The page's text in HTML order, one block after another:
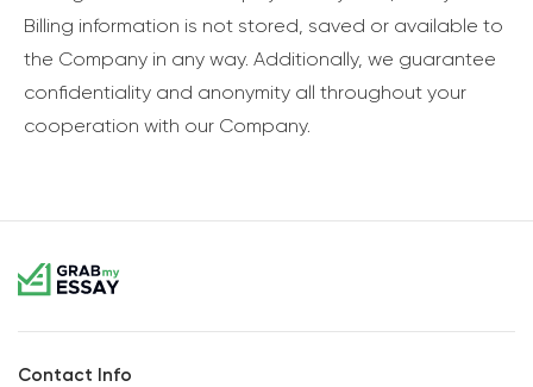
Billing information is not stored, saved or available to
the Company in any way. Additionally, we guarantee
confidentiality and anonymity all throughout your
cooperation with our Company.
Contact Info